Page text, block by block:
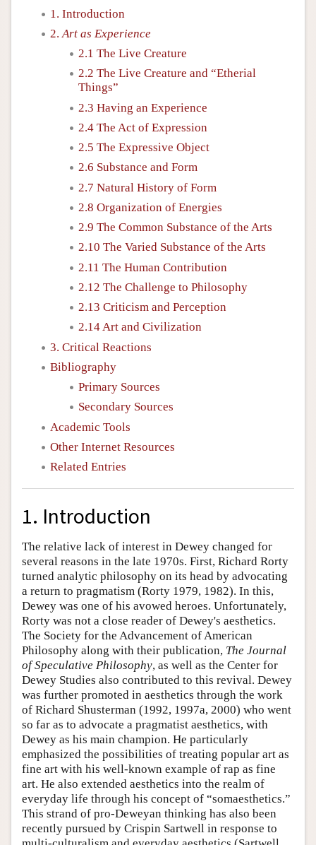
1. Introduction
2. Art as Experience
2.1 The Live Creature
2.2 The Live Creature and “Etherial
Things”
2.3 Having an Experience
2.4 The Act of Expression
2.5 The Expressive Object
2.6 Substance and Form
2.7 Natural History of Form
2.8 Organization of Energies
2.9 The Common Substance of the Arts
2.10 The Varied Substance of the Arts
2.11 The Human Contribution
2.12 The Challenge to Philosophy
2.13 Criticism and Perception
2.14 Art and Civilization
3. Critical Reactions
Bibliography
Primary Sources
Secondary Sources
Academic Tools
Other Internet Resources
Related Entries
1. Introduction
The relative lack of interest in Dewey changed for
several reasons in the late 1970s. First, Richard Rorty
turned analytic philosophy on its head by advocating
a return to pragmatism (Rorty 1979, 1982). In this,
Dewey was one of his avowed heroes. Unfortunately,
Rorty was not a close reader of Dewey's aesthetics.
The Society for the Advancement of American
Philosophy along with their publication, The Journal
of Speculative Philosophy, as well as the Center for
Dewey Studies also contributed to this revival. Dewey
was further promoted in aesthetics through the work
of Richard Shusterman (1992, 1997a, 2000) who went
so far as to advocate a pragmatist aesthetics, with
Dewey as his main champion. He particularly
emphasized the possibilities of treating popular art as
fine art with his well-known example of rap as fine
art. He also extended aesthetics into the realm of
everyday life through his concept of “somaesthetics.”
This strand of pro-Deweyan thinking has also been
recently pursued by Crispin Sartwell in response to